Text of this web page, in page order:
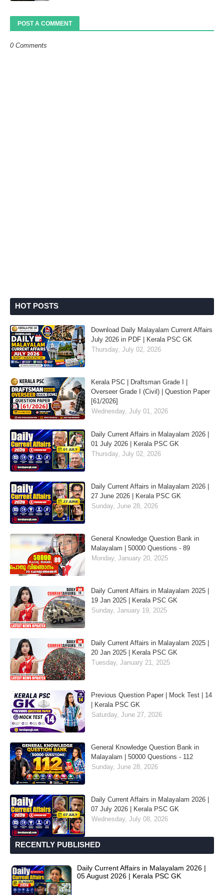
POST A COMMENT
0 Comments
HOT POSTS
Download Daily Malayalam Current Affairs
July 2026 in PDF | Kerala PSC GK
Thursday, July 02, 2026
Kerala PSC | Draftsman Grade I |
Overseer Grade I (Civil) | Question Paper
[61/2026]
Wednesday, July 01, 2026
Daily Current Affairs in Malayalam 2026 |
01 July 2026 | Kerala PSC GK
Thursday, July 02, 2026
Daily Current Affairs in Malayalam 2026 |
27 June 2026 | Kerala PSC GK
Sunday, June 28, 2026
General Knowledge Question Bank in
Malayalam | 50000 Questions - 89
Monday, January 20, 2025
Daily Current Affairs in Malayalam 2025 |
19 Jan 2025 | Kerala PSC GK
Sunday, January 19, 2025
Daily Current Affairs in Malayalam 2025 |
20 Jan 2025 | Kerala PSC GK
Tuesday, January 21, 2025
Previous Question Paper | Mock Test | 14
| Kerala PSC GK
Saturday, June 27, 2026
General Knowledge Question Bank in
Malayalam | 50000 Questions - 112
Sunday, June 28, 2026
Daily Current Affairs in Malayalam 2026 |
07 July 2026 | Kerala PSC GK
Wednesday, July 08, 2026
RECENTLY PUBLISHED
Daily Current Affairs in Malayalam 2026 |
05 August 2026 | Kerala PSC GK